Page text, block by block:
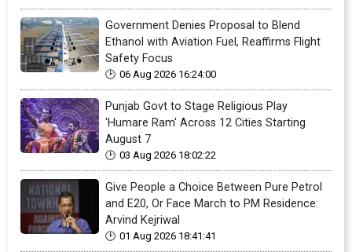
Government Denies Proposal to Blend
Ethanol with Aviation Fuel, Reaffirms Flight
Safety Focus
06 Aug 2026 16:24:00
Punjab Govt to Stage Religious Play
'Humare Ram' Across 12 Cities Starting
August 7
03 Aug 2026 18:02:22
Give People a Choice Between Pure Petrol
and E20, Or Face March to PM Residence:
Arvind Kejriwal
01 Aug 2026 18:41:41